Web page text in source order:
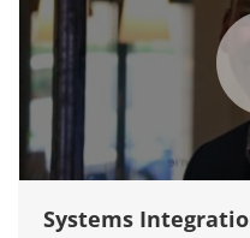
Systems